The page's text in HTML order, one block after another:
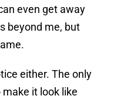
even get away
beyond me, but
either. The only
it look like